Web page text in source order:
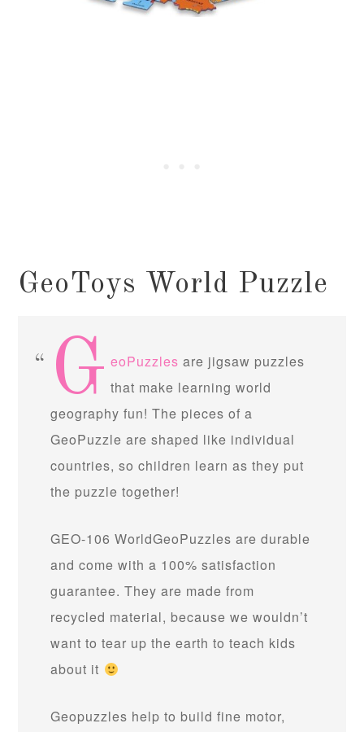
GeoToys World Puzzle
G eoPuzzles are jigsaw puzzles
that make learning world
geography fun! The pieces of a
GeoPuzzle are shaped like individual
countries, so children learn as they put
the puzzle together!
GEO-106 WorldGeoPuzzles are durable
and come with a 100% satisfaction
guarantee. They are made from
recycled material, because we wouldn’t
want to tear up the earth to teach kids
about it
Geopuzzles help to build fine motor,